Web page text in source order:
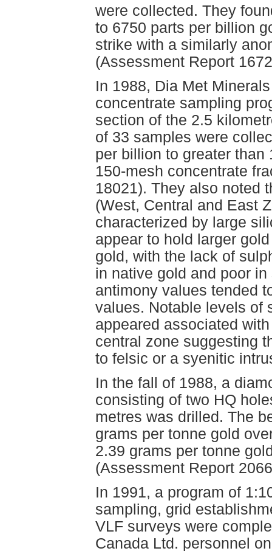
were collected. They
to 6750 parts per billion
strike with a similarly
(Assessment Report
In 1988, Dia Met
concentrate sampling
section of the 2.5
of 33 samples were
per billion to greater
150-mesh concentrate
18021). They also noted
(West, Central and East
characterized by large
appear to hold larger
gold, with the lack of
in native gold and poor
antimony values tended
values. Notable levels of
appeared associated
central zone suggesting
to felsic or a syenitic
In the fall of 1988, a
consisting of two HQ
metres was drilled. The
grams per tonne gold
2.39 grams per tonne
(Assessment Report
In 1991, a program of
sampling, grid
VLF surveys were
Canada Ltd. personnel